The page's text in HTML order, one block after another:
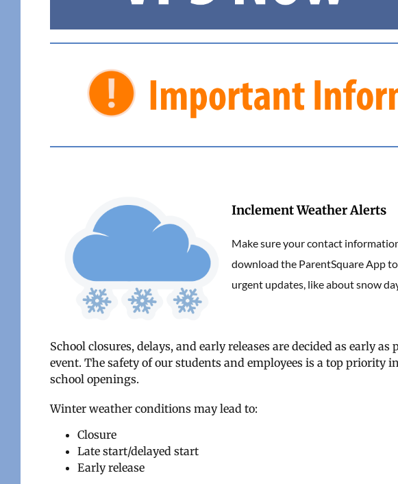
Inclement Weather Alerts
Make sure your contact
download the ParentSquare App
urgent updates, like about snow
School closures, delays, and early releases are decided as early
event. The safety of our students and employees is a top priority
school openings.
Winter weather conditions may lead to:
Closure
Late start/delayed start
Early release